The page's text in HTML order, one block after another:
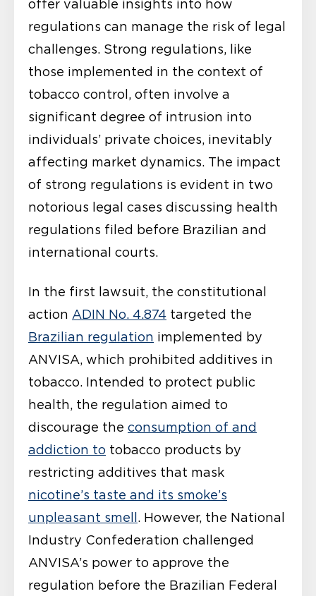
offer valuable insights into how
regulations can manage the risk of legal
challenges. Strong regulations, like
those implemented in the context of
tobacco control, often involve a
significant degree of intrusion into
individuals’ private choices, inevitably
affecting market dynamics. The impact
of strong regulations is evident in two
notorious legal cases discussing health
regulations filed before Brazilian and
international courts.
In the first lawsuit, the constitutional
action ADIN No. 4.874 targeted the
Brazilian regulation implemented by
ANVISA, which prohibited additives in
tobacco. Intended to protect public
health, the regulation aimed to
discourage the consumption of and
addiction to tobacco products by
restricting additives that mask
nicotine’s taste and its smoke’s
unpleasant smell . However, the National
Industry Confederation challenged
ANVISA’s power to approve the
regulation before the Brazilian Federal